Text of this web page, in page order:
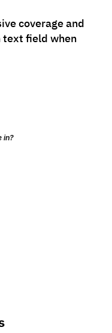
coverage and
text field when
in?